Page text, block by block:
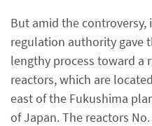
But amid the controversy,
regulation authority gave
lengthy process toward a
reactors, which are
east of the Fukushima
of Japan. The reactors